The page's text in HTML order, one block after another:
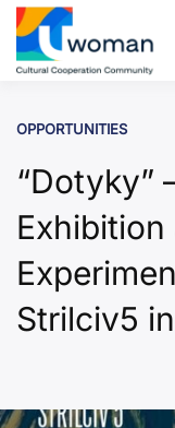
Skip
content
OPPORTUNITIES
“Dotyky”
Strilciv5